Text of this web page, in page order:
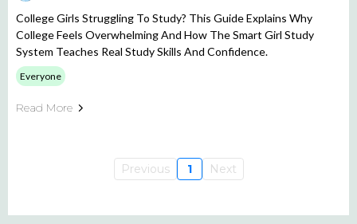
College Girls Struggling To Study? This Guide Explains Why
College Feels Overwhelming And How The Smart Girl Study
System Teaches Real Study Skills And Confidence.
Everyone
Read More
Previous 1 Next